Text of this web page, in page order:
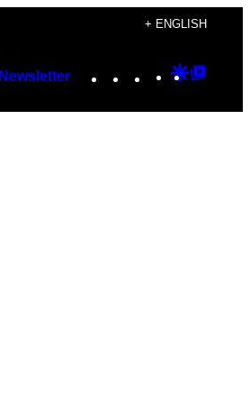
+ ENGLISH
Newsletter Instagram
TikTok
YouTube
Google